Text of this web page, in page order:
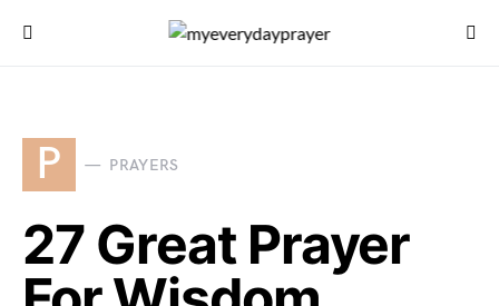
P PRAYERS
27 Great Prayer